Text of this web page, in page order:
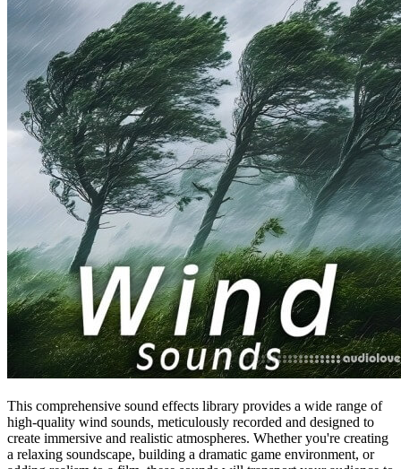
This comprehensive sound effects library provides a wide range of
high-quality wind sounds, meticulously recorded and designed to
create immersive and realistic atmospheres. Whether you're creating
a relaxing soundscape, building a dramatic game environment, or